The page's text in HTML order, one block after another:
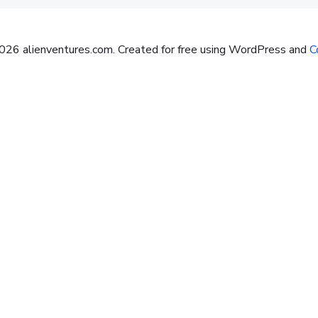
alienventures.com. Created for free using WordPress and